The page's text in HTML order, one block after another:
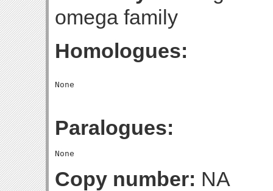
omega family
Homologues:
Paralogues:
Copy number: NA